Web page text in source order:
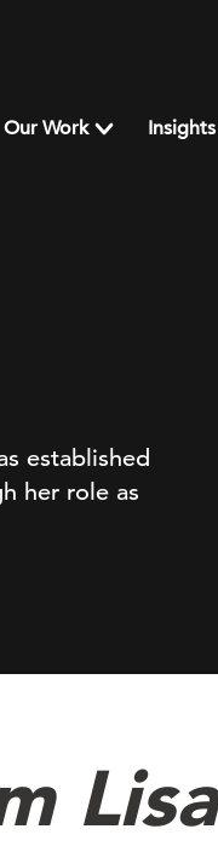
Our Work Insights
established
her role as
Lisa